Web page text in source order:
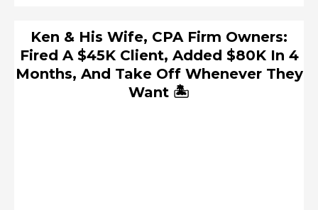
Ken & His Wife, CPA Firm Owners:
Fired A $45K Client, Added $80K In 4
Months, And Take Off Whenever They
Want 🏝️